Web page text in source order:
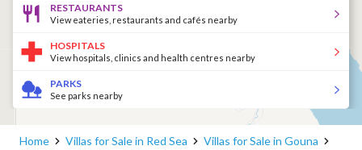
RESTAURANTS
View eateries, restaurants and cafés nearby
HOSPITALS
View hospitals, clinics and health centres nearby
PARKS
See parks nearby
Home Villas for Sale in Red Sea
Villas for Sale in Gouna